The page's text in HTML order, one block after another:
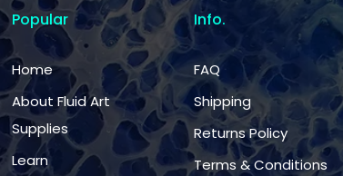
Popular
Home
About Fluid Art
Supplies
Learn
Info.
FAQ
Shipping
Returns Policy
Terms & Conditions